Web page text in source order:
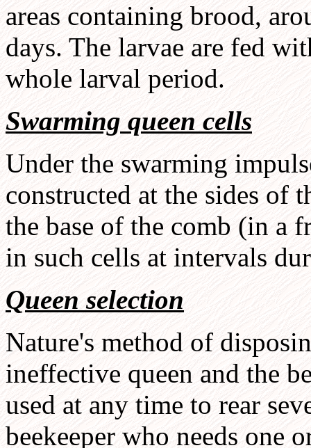
areas containing brood,
days. The larvae are fed
whole larval period.
Swarming queen cells
Under the swarming
constructed at the sides of
the base of the comb (in a
in such cells at intervals
Queen selection
Nature's method of
ineffective queen and the
used at any time to rear
beekeeper who needs one